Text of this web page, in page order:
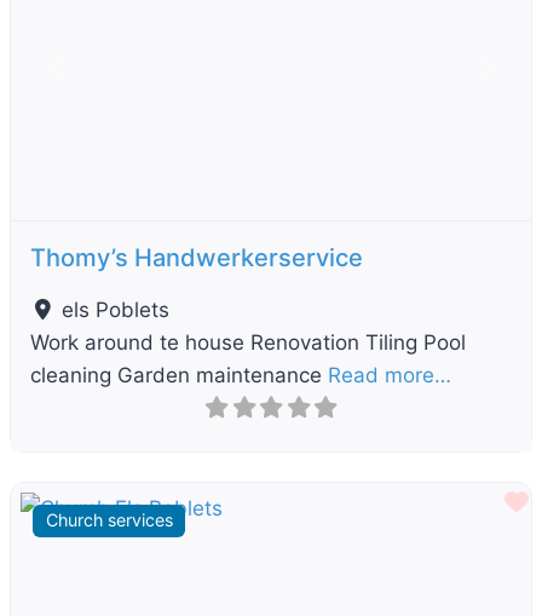
Thomy’s Handwerkerservice
els Poblets
Work around te house Renovation Tiling Pool
cleaning Garden maintenance Read more…
Church services